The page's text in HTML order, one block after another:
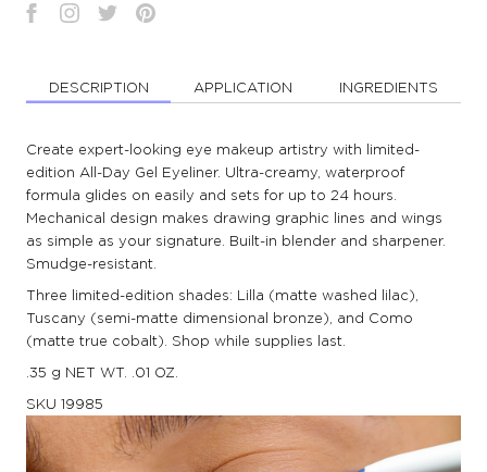
DESCRIPTION APPLICATION INGREDIENTS
Create expert-looking eye makeup artistry with limited-
edition All-Day Gel Eyeliner. Ultra-creamy, waterproof
formula glides on easily and sets for up to 24 hours.
Mechanical design makes drawing graphic lines and wings
as simple as your signature. Built-in blender and sharpener.
Smudge-resistant.
Three limited-edition shades: Lilla (matte washed lilac),
Tuscany (semi-matte dimensional bronze), and Como
(matte true cobalt). Shop while supplies last.
.35 g NET WT. .01 OZ.
SKU 19985